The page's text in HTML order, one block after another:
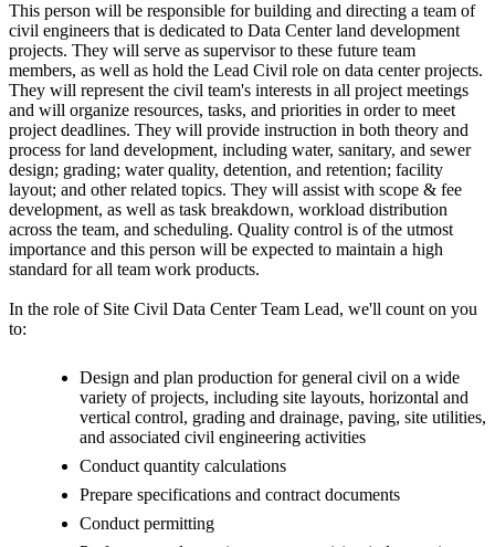
This person will be responsible for building and directing a team of
civil engineers that is dedicated to Data Center land development
projects. They will serve as supervisor to these future team
members, as well as hold the Lead Civil role on data center projects.
They will represent the civil team's interests in all project meetings
and will organize resources, tasks, and priorities in order to meet
project deadlines. They will provide instruction in both theory and
process for land development, including water, sanitary, and sewer
design; grading; water quality, detention, and retention; facility
layout; and other related topics. They will assist with scope & fee
development, as well as task breakdown, workload distribution
across the team, and scheduling. Quality control is of the utmost
importance and this person will be expected to maintain a high
standard for all team work products.
In the role of Site Civil Data Center Team Lead, we'll count on you
to:
Design and plan production for general civil on a wide
variety of projects, including site layouts, horizontal and
vertical control, grading and drainage, paving, site utilities,
and associated civil engineering activities
Conduct quantity calculations
Prepare specifications and contract documents
Conduct permitting